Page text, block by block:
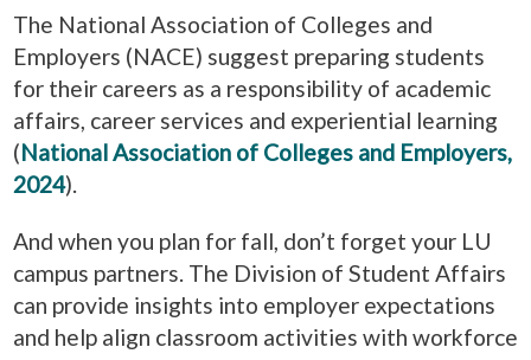
The National Association of Colleges and
Employers (NACE) suggest preparing students
for their careers as a responsibility of academic
affairs, career services and experiential learning
(National Association of Colleges and Employers,
2024).
And when you plan for fall, don’t forget your LU
campus partners. The Division of Student Affairs
can provide insights into employer expectations
and help align classroom activities with workforce